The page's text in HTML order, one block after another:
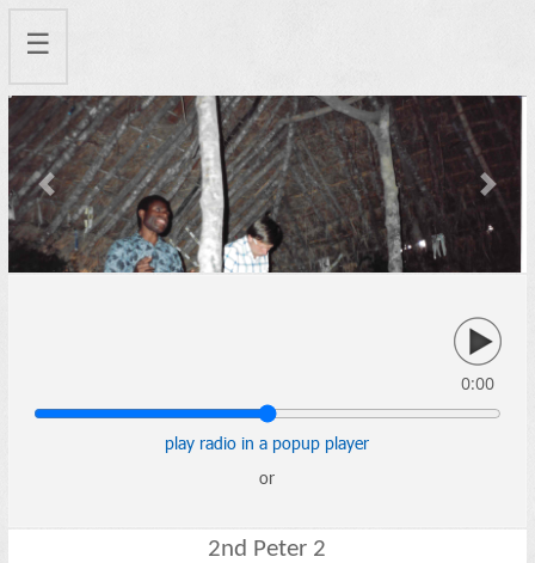
☰
Previous Next
0:00
play radio in a popup player
or
2nd Peter 2